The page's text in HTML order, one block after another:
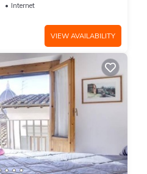
Internet
VIEW AVAILABILITY